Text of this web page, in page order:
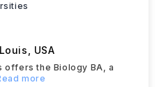
USA
offers the Biology BA, a
more